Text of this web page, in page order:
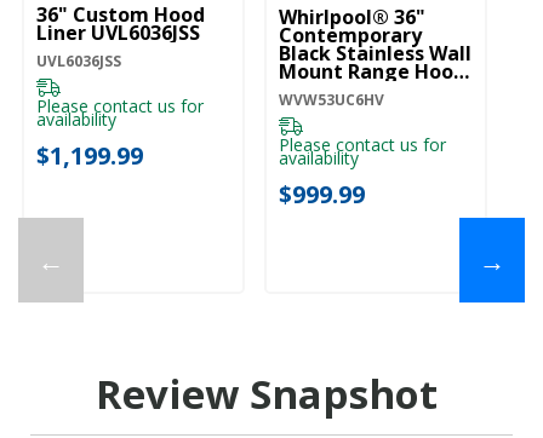
←
36" Custom Hood
Liner UVL6036JSS
UVL6036JSS
Please contact us for
availability
$1,199.99
Whirlpool® 36"
Contemporary
Black Stainless Wall
Mount Range Hood
WVW53UC6HV
WVW53UC6HV
Please contact us for
availability
$999.99
→
Review Snapshot